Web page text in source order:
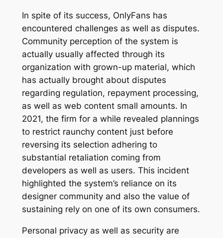
In spite of its success, OnlyFans has
encountered challenges as well as disputes.
Community perception of the system is
actually usually affected through its
organization with grown-up material, which
has actually brought about disputes
regarding regulation, repayment processing,
as well as web content small amounts. In
2021, the firm for a while revealed plannings
to restrict raunchy content just before
reversing its selection adhering to
substantial retaliation coming from
developers as well as users. This incident
highlighted the system’s reliance on its
designer community and also the value of
sustaining rely on one of its own consumers.
Personal privacy as well as security are